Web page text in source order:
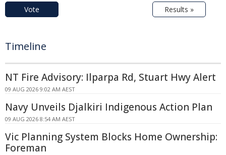
Vote Results »
Timeline
NT Fire Advisory: Ilparpa Rd, Stuart Hwy Alert
09 AUG 2026 9:02 AM AEST
Navy Unveils Djalkiri Indigenous Action Plan
09 AUG 2026 8:54 AM AEST
Vic Planning System Blocks Home Ownership:
Foreman